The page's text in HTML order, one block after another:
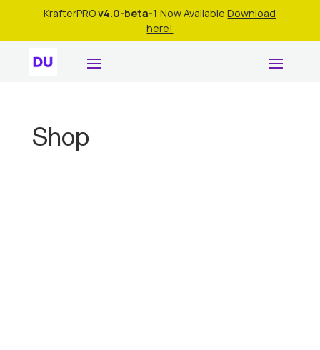
KrafterPROv4.0-beta-1 Now AvailableDownload
here!
Shop